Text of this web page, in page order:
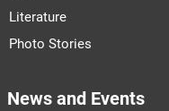
Literature
Photo Stories
News and Events